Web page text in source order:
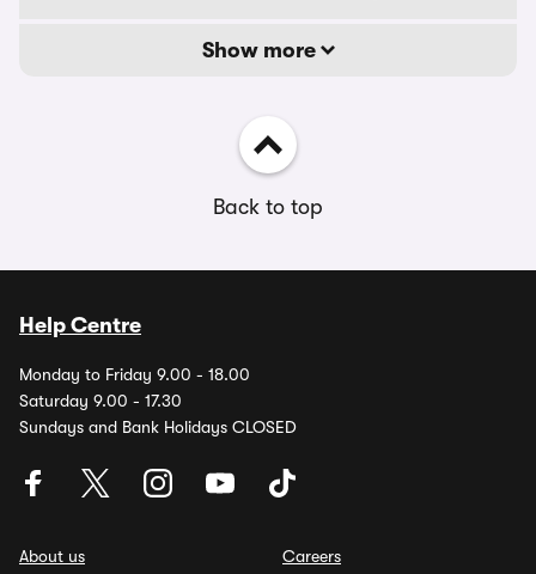
Show more
Back to top
Help Centre
Monday to Friday 9.00 - 18.00
Saturday 9.00 - 17.30
Sundays and Bank Holidays CLOSED
About us
Careers